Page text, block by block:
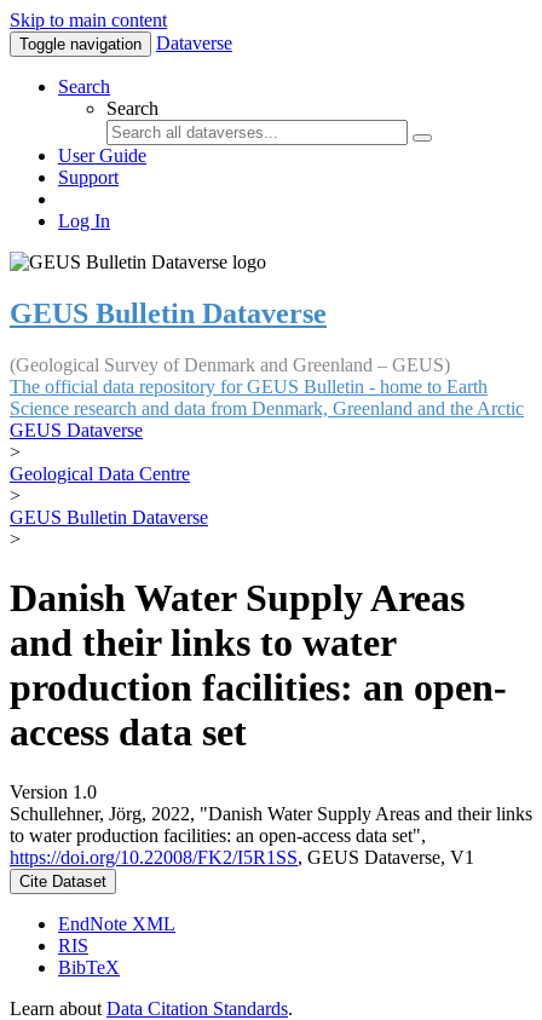
Skip to main content
Toggle navigation Dataverse
Search
Search
User Guide
Support
Log In
GEUS Bulletin Dataverse
(Geological Survey of Denmark and Greenland – GEUS)
The official data repository for GEUS Bulletin - home to Earth
Science research and data from Denmark, Greenland and the Arctic
GEUS Dataverse
>
Geological Data Centre
>
GEUS Bulletin Dataverse
>
Danish Water Supply Areas
and their links to water
production facilities: an open-
access data set
Version 1.0
Schullehner, Jörg, 2022, "Danish Water Supply Areas and their links
to water production facilities: an open-access data set",
https://doi.org/10.22008/FK2/I5R1SS, GEUS Dataverse, V1
Cite Dataset
EndNote XML
RIS
BibTeX
Learn about Data Citation Standards.